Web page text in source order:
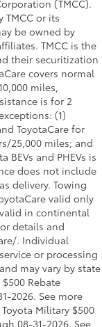
(TMCC).
or its
be owned by
TMCC is the
their securitization
covers normal
miles,
is for 2
(1)
ToyotaCare for
25,000 miles; and
BEVs and PHEVs is
does not include
delivery. Towing
valid only
in continental
details and
. Individual
or processing
may vary by state
Rebate
2026. See more
Military $500
08-31-2026. See